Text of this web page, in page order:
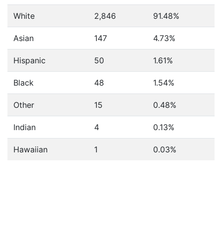
White 2,846 91.48%
Asian 147 4.73%
Hispanic 50 1.61%
Black 48 1.54%
Other 15 0.48%
Indian 4 0.13%
Hawaiian 1 0.03%